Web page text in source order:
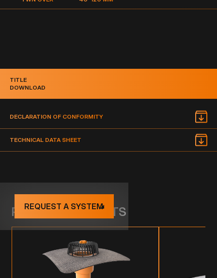
TITLE
DOWNLOAD
DECLARATION OF CONFORMITY
TECHNICAL DATA SHEET
REQUEST A SYSTEM
RELATED PRODUCTS